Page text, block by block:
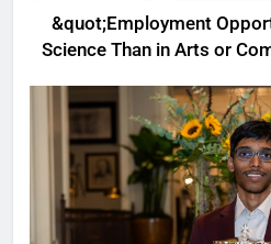
&quot;Employment
Science Than in Arts or